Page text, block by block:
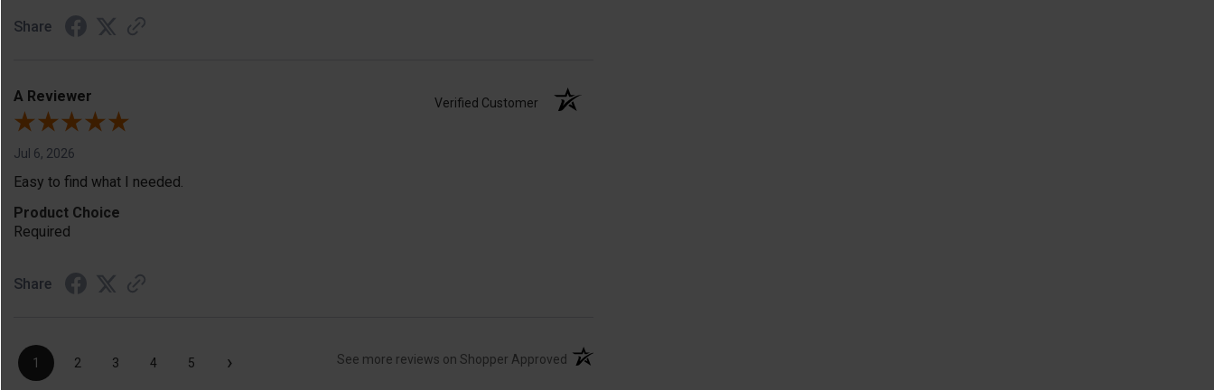
Share
A Reviewer Verified Customer
Jul 6, 2026
Easy to find what I needed.
Product Choice
Required
Share
1 2 3 4 5 › See more reviews on Shopper Approved (opens in a new tab)